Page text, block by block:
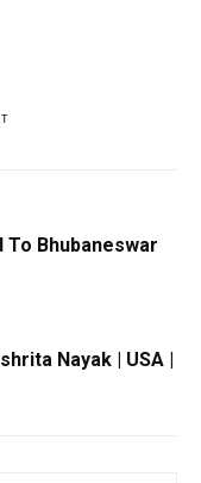
To Bhubaneswar
Nayak | USA |